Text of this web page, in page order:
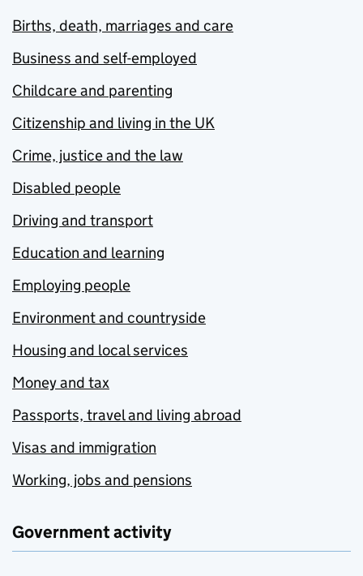
Births, death, marriages and care
Business and self-employed
Childcare and parenting
Citizenship and living in the UK
Crime, justice and the law
Disabled people
Driving and transport
Education and learning
Employing people
Environment and countryside
Housing and local services
Money and tax
Passports, travel and living abroad
Visas and immigration
Working, jobs and pensions
Government activity